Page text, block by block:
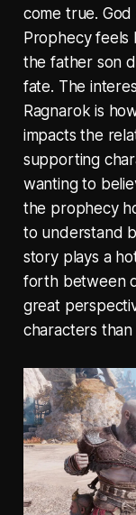
come true.
Prophecy feels
the father son
fate. The
Ragnarok is
impacts the
supporting
wanting to
the prophecy
to understand
story plays a
forth between
great
characters than